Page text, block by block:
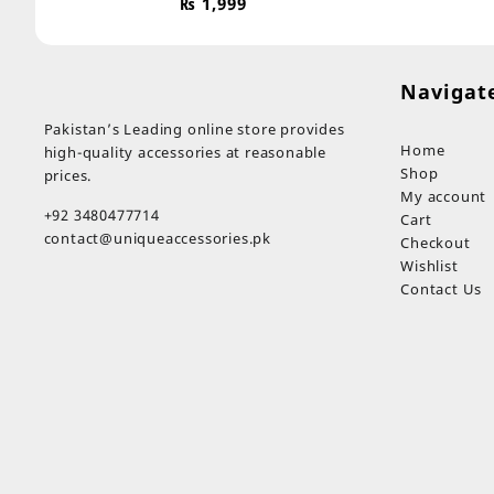
Pakistan’s Leading online store provides
high-quality accessories at reasonable
prices.
+92 3480477714
contact@uniqueaccessories.pk
Home
Shop
My account
Cart
Checkout
Wishlist
Contact Us